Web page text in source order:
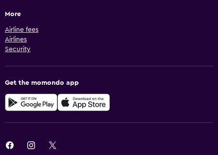
More
Airline fees
Airlines
Security
Get the momondo app